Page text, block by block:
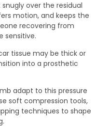
over the residual
motion, and keeps the
recovering from
sensitive.
tissue may be thick or
into a prosthetic
adapt to this pressure
soft compression tools,
techniques to shape